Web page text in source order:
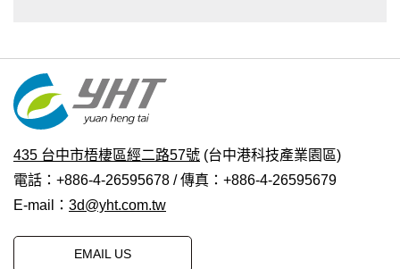
435 台中市梧棲區經二路57號 (台中港科技產業園區)
電話：+886-4-26595678 / 傳真：+886-4-26595679
E-mail： 3d@yht.com.tw
EMAIL US